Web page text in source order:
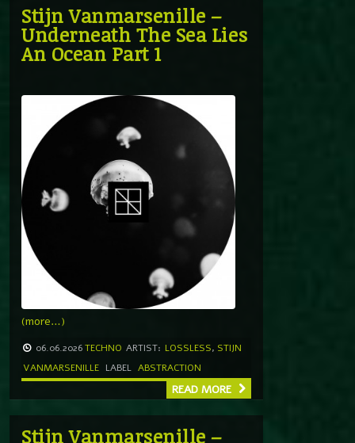
Stijn Vanmarsenille –
Underneath The Sea Lies
An Ocean Part 1
(more…)
06.06.2026TECHNO ARTIST: LOSSLESS, STIJN
VANMARSENILLE LABEL ABSTRACTION
READ MORE
Stijn Vanmarsenille –